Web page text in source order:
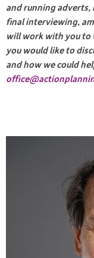
and running
final interviewing,
will work with you to
you would like to
and how we could